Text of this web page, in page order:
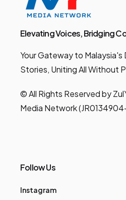
Elevating Voices, Bridging
Your Gateway to Malaysia's
Stories, Uniting All Without
© All Rights Reserved by
Media Network
Follow Us
Instagram